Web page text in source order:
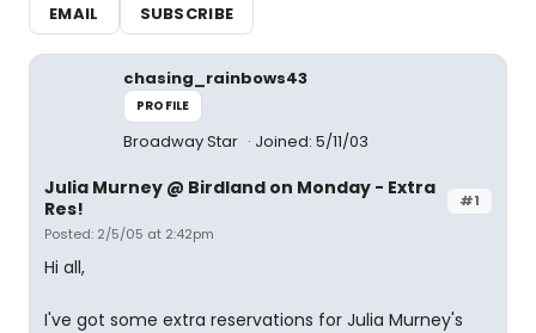
EMAIL
SUBSCRIBE
chasing_rainbows43
PROFILE
Broadway Star Joined: 5/11/03
#1
Julia Murney @ Birdland on Monday - Extra
Res!
Posted: 2/5/05 at 2:42pm
Hi all,
I've got some extra reservations for Julia Murney's